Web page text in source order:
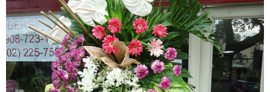
BLOG
CONTACT US
PAYMENT METHODS
DELIVERY INFO
TERMS & CONDITIONS